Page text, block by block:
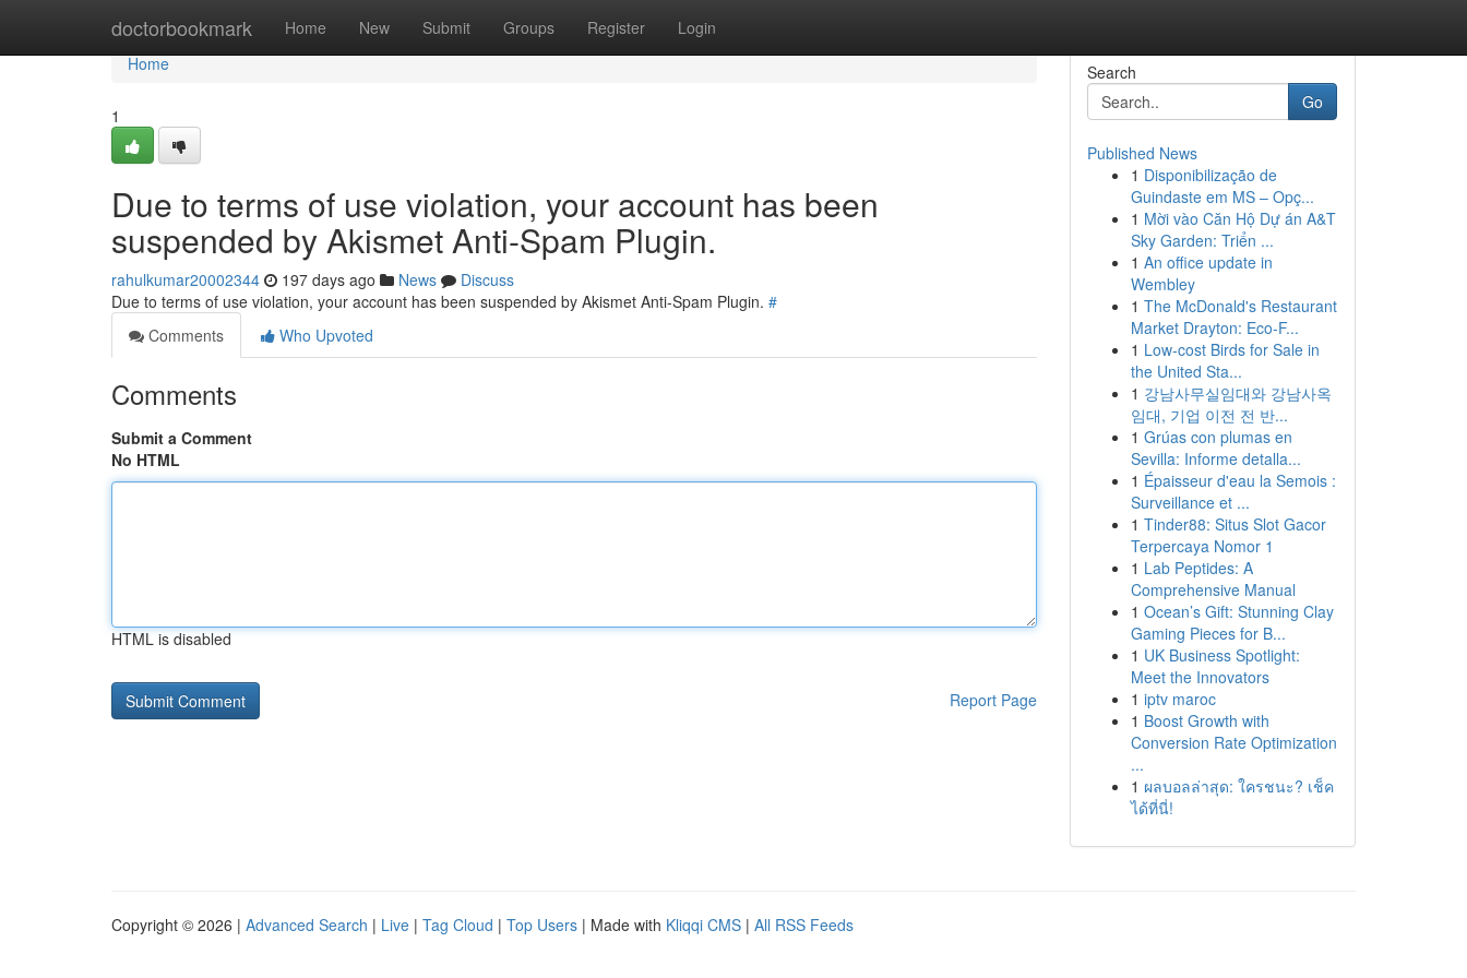
doctorbookmark Home New Submit Groups Register Login
Home
Home
1
Due to terms of use violation, your account has been
suspended by Akismet Anti-Spam Plugin.
rahulkumar20002344 197 days ago News
Discuss
Due to terms of use violation, your account has been suspended by Akismet Anti-Spam Plugin. #
Comments
Who Upvoted
Comments
Submit a Comment
No HTML
HTML is disabled
Report Page
Search
Go
Published News
1 Disponibilização de
Guindaste em MS – Opç...
1 Mời vào Căn Hộ Dự án A&T
Sky Garden: Triển ...
1 An office update in
Wembley
1 The McDonald's Restaurant
Market Drayton: Eco-F...
1 Low-cost Birds for Sale in
the United Sta...
1 강남사무실임대와 강남사옥
임대, 기업 이전 전 반...
1 Grúas con plumas en
Sevilla: Informe detalla...
1 Épaisseur d'eau la Semois :
Surveillance et ...
1 Tinder88: Situs Slot Gacor
Terpercaya Nomor 1
1 Lab Peptides: A
Comprehensive Manual
1 Ocean’s Gift: Stunning Clay
Gaming Pieces for B...
1 UK Business Spotlight:
Meet the Innovators
1 iptv maroc
1 Boost Growth with
Conversion Rate Optimization
...
1 ผลบอลล่าสุด: ใครชนะ? เช็ค
ได้ที่นี่!
Copyright © 2026 | Advanced Search | Live | Tag Cloud | Top Users | Made with Kliqqi CMS | All RSS Feeds